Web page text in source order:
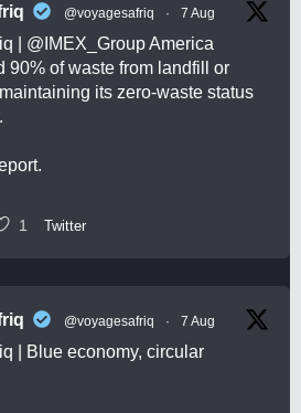
@voyagesafriq · 7 Aug
@IMEX_GroupAmerica
90% of waste from landfill or
its zero-waste status
1 Twitter
@voyagesafriq · 7 Aug
| Blue economy, circular